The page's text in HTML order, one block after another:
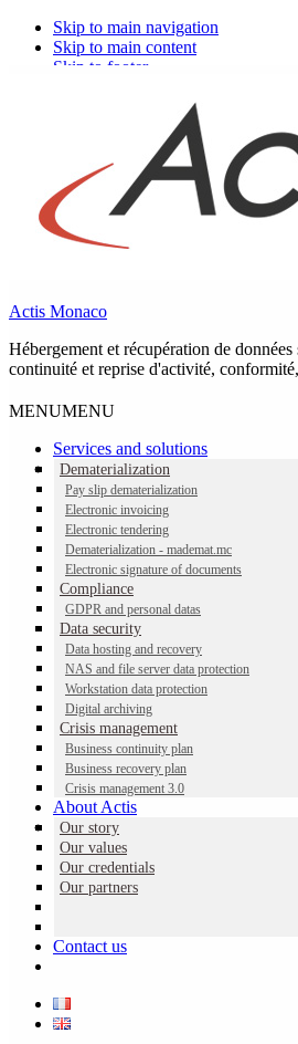
Skip to main navigation
Skip to main content
Skip to footer
Actis Monaco
Hébergement et récupération de données
continuité et reprise d'activité,
MENUMENU
Services and solutions
Dematerialization
Pay slip dematerialization
Electronic invoicing
Electronic tendering
Dematerialization - mademat.mc
Electronic signature of documents
Compliance
GDPR and personal datas
Data security
Data hosting and recovery
NAS and file server data protection
Workstation data protection
Digital archiving
Crisis management
Business continuity plan
Business recovery plan
Crisis management 3.0
About Actis
Our story
Our values
Our credentials
Our partners
Contact us
NAS and file server
Reinforce NAS and file server data
outsourcing solution hosted at
autonomous data recovery with time-
Why outsource NAS
These days, a NAS backup is no longer
NAS and file servers are being targeted
What’s more, more and more attacks